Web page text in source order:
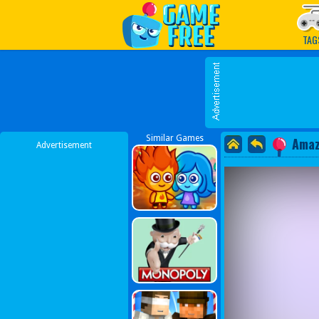
Play Best Free Online
Advertisement
Similar Games